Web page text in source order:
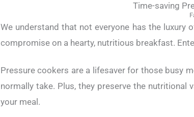
Time-saving
We understand that not everyone has the luxury
compromise on a hearty, nutritious breakfast.
Pressure cookers are a lifesaver for those busy
normally take. Plus, they preserve the
your meal.